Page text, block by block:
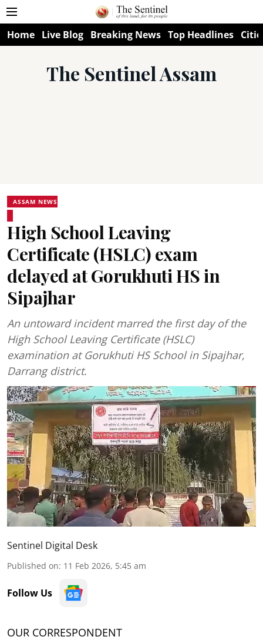
Home Live Blog Breaking News Top Headlines
The Sentinel Assam
ASSAM NEWS
High School Leaving
Certificate (HSLC) exam
delayed at Gorukhuti HS in
Sipajhar
An untoward incident marred the first day of the
High School Leaving Certificate (HSLC)
examination at Gorukhuti HS School in Sipajhar,
Darrang district.
Sentinel Digital Desk
Published on: 11 Feb 2026, 5:45 am
Follow Us
OUR CORRESPONDENT